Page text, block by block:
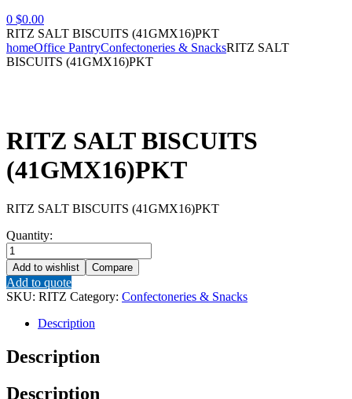
0 $0.00
RITZ SALT BISCUITS (41GMX16)PKT
homeOffice PantryConfectoneries & SnacksRITZ SALT
BISCUITS (41GMX16)PKT
RITZ SALT BISCUITS
(41GMX16)PKT
RITZ SALT BISCUITS (41GMX16)PKT
Quantity:
RITZ
SALT
BISCUITS
(41GMX16)PKT
quantity
Add to wishlist Compare
Add to quote
SKU: RITZ Category: Confectoneries & Snacks
Description
Description
Description